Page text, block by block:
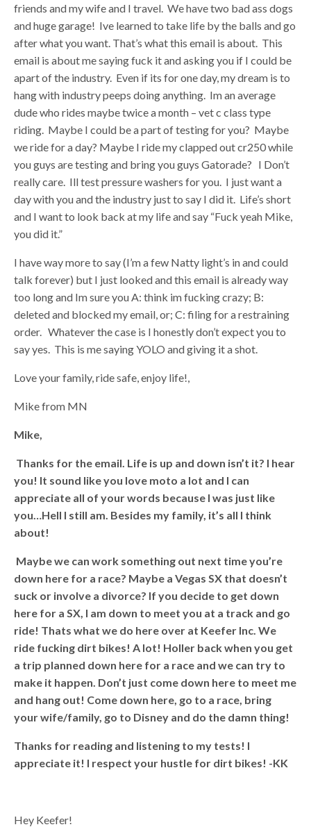
friends and my wife and I travel. We have two bad ass dogs
and huge garage! Ive learned to take life by the balls and go
after what you want. That’s what this email is about. This
email is about me saying fuck it and asking you if I could be
apart of the industry. Even if its for one day, my dream is to
hang with industry peeps doing anything. Im an average
dude who rides maybe twice a month – vet c class type
riding. Maybe I could be a part of testing for you? Maybe
we ride for a day? Maybe I ride my clapped out cr250 while
you guys are testing and bring you guys Gatorade? I Don’t
really care. Ill test pressure washers for you. I just want a
day with you and the industry just to say I did it. Life’s short
and I want to look back at my life and say “Fuck yeah Mike,
you did it.”
I have way more to say (I’m a few Natty light’s in and could
talk forever) but I just looked and this email is already way
too long and Im sure you A: think im fucking crazy; B:
deleted and blocked my email, or; C: filing for a restraining
order. Whatever the case is I honestly don’t expect you to
say yes. This is me saying YOLO and giving it a shot.
Love your family, ride safe, enjoy life!,
Mike from MN
Mike,
Thanks for the email. Life is up and down isn’t it? I hear
you! It sound like you love moto a lot and I can
appreciate all of your words because I was just like
you…Hell I still am. Besides my family, it’s all I think
about!
Maybe we can work something out next time you’re
down here for a race? Maybe a Vegas SX that doesn’t
suck or involve a divorce? If you decide to get down
here for a SX, I am down to meet you at a track and go
ride! Thats what we do here over at Keefer Inc. We
ride fucking dirt bikes! A lot! Holler back when you get
a trip planned down here for a race and we can try to
make it happen. Don’t just come down here to meet me
and hang out! Come down here, go to a race, bring
your wife/family, go to Disney and do the damn thing!
Thanks for reading and listening to my tests! I
appreciate it! I respect your hustle for dirt bikes! -KK
Hey Keefer!